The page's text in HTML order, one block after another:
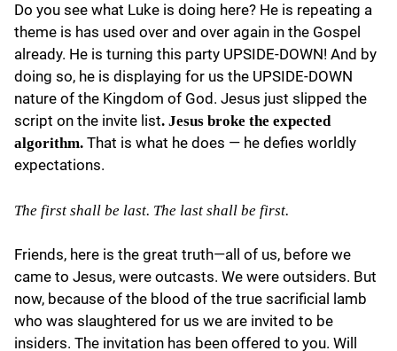
Do you see what Luke is doing here? He is repeating a
theme is has used over and over again in the Gospel
already. He is turning this party UPSIDE-DOWN! And by
doing so, he is displaying for us the UPSIDE-DOWN
nature of the Kingdom of God. Jesus just slipped the
script on the invite list. Jesus broke the expected
algorithm. That is what he does — he defies worldly
expectations.
The first shall be last. The last shall be first.
Friends, here is the great truth—all of us, before we
came to Jesus, were outcasts. We were outsiders. But
now, because of the blood of the true sacrificial lamb
who was slaughtered for us we are invited to be
insiders. The invitation has been offered to you. Will